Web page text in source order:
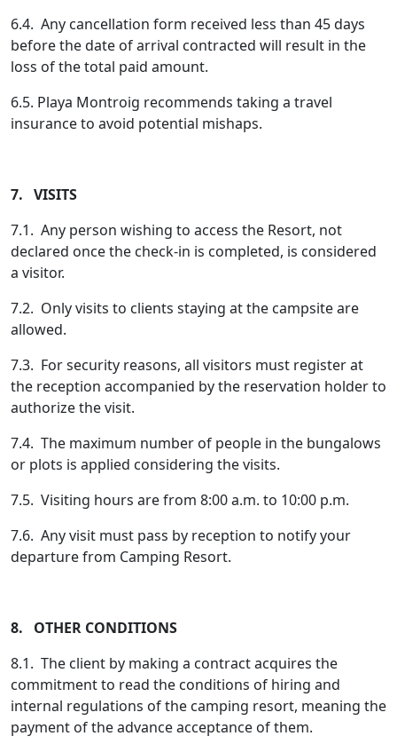
6.4. Any cancellation form received less than 45 days
before the date of arrival contracted will result in the
loss of the total paid amount.
6.5. Playa Montroig recommends taking a travel
insurance to avoid potential mishaps.
7. VISITS
7.1. Any person wishing to access the Resort, not
declared once the check-in is completed, is considered
a visitor.
7.2. Only visits to clients staying at the campsite are
allowed.
7.3. For security reasons, all visitors must register at
the reception accompanied by the reservation holder to
authorize the visit.
7.4. The maximum number of people in the bungalows
or plots is applied considering the visits.
7.5. Visiting hours are from 8:00 a.m. to 10:00 p.m.
7.6. Any visit must pass by reception to notify your
departure from Camping Resort.
8. OTHER CONDITIONS
8.1. The client by making a contract acquires the
commitment to read the conditions of hiring and
internal regulations of the camping resort, meaning the
payment of the advance acceptance of them.